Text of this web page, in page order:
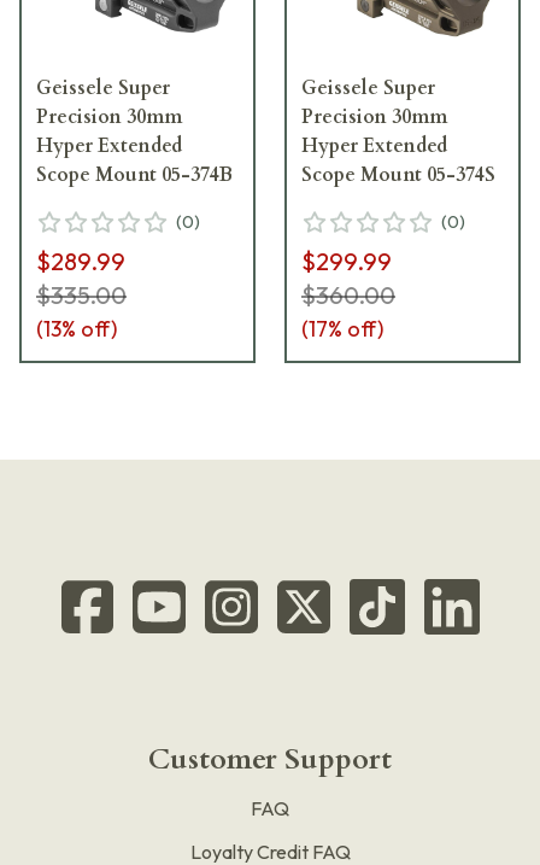
Geissele Super
Precision 30mm
Hyper Extended
Scope Mount 05-374B
(0)
$289.99
$335.00
(13% off)
Geissele Super
Precision 30mm
Hyper Extended
Scope Mount 05-374S
(0)
$299.99
$360.00
(17% off)
Customer Support
FAQ
Loyalty Credit FAQ